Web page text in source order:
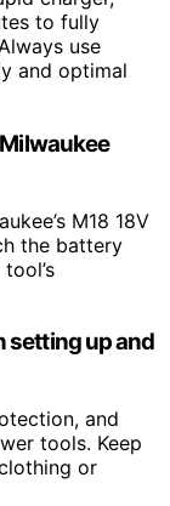
to fully
use
and optimal
M18 18V
the battery
setting up and
and
tools. Keep
or